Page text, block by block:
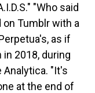
"Who said
Tumblr with a
as if
2018, during
Analytica. "It's
at the end of